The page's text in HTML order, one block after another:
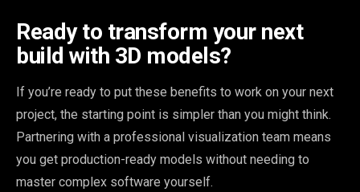
Ready to transform your next
build with 3D models?
If you’re ready to put these benefits to work on your next
project, the starting point is simpler than you might think.
Partnering with a professional visualization team means
you get production-ready models without needing to
master complex software yourself.